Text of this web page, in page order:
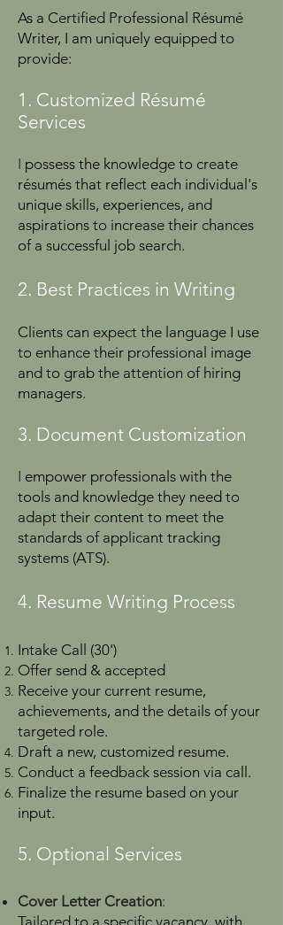
​As a Certified Professional Résumé
Writer, I am uniquely equipped to
provide:
1. Customized Résumé
Services
I possess the knowledge to create
résumés that reflect each individual's
unique skills, experiences, and
aspirations to increase their chances
of a successful job search.
2. Best Practices in Writing
Clients can expect the language I use
to enhance their professional image
and to grab the attention of hiring
managers.
3. Document Customization
I empower professionals with the
tools and knowledge they need to
adapt their content to meet the
standards of applicant tracking
systems (ATS).
4. Resume Writing Process
Intake Call (30')
Offer send & accepted
Receive your current resume,
achievements, and the details of your
targeted role.
Draft a new, customized resume.
Conduct a feedback session via call.
Finalize the resume based on your
input.
5. Optional Services
Cover Letter Creation:
Tailored to a specific vacancy, with